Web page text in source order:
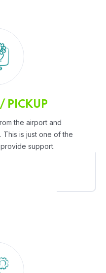
PICKUP
the airport and
This is just one of the
support.